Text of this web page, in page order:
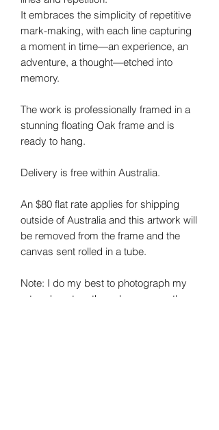
It embraces the simplicity of repetitive
mark-making, with each line capturing
a moment in time—an experience, an
adventure, a thought—etched into
memory.
The work is professionally framed in a
stunning floating Oak frame and is
ready to hang.
Delivery is free within Australia.
An $80 flat rate applies for shipping
outside of Australia and this artwork will
be removed from the frame and the
canvas sent rolled in a tube.
Note: I do my best to photograph my
art and capture the colours correctly.